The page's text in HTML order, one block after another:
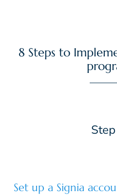
8 Steps to
Step
Set up a Signia